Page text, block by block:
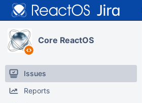
Core ReactOS
Issues
Reports